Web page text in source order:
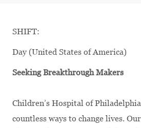
SHIFT:
Day (United States of America)
Seeking Breakthrough Makers
Children’s Hospital of
countless ways to change lives.